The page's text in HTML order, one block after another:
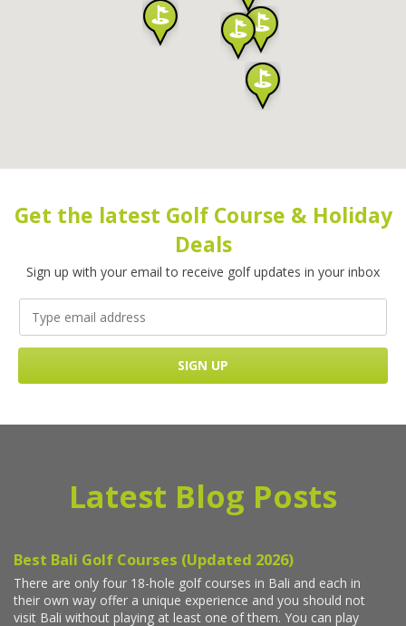
Get the latest Golf Course & Holiday
Deals
Sign up with your email to receive golf updates in your inbox
Latest Blog Posts